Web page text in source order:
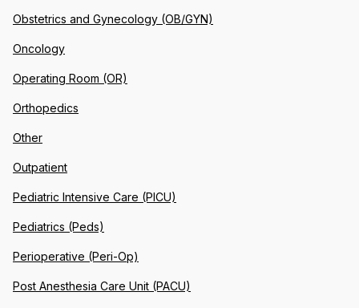
Obstetrics and Gynecology (OB/GYN)
Oncology
Operating Room (OR)
Orthopedics
Other
Outpatient
Pediatric Intensive Care (PICU)
Pediatrics (Peds)
Perioperative (Peri-Op)
Post Anesthesia Care Unit (PACU)